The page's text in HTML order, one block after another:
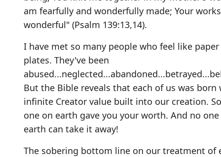
am fearfully and wonderfully made; Your
wonderful" (Psalm 139:13,14).
I have met so many people who feel like paper
plates. They've been
But the Bible reveals that each of us was born
infinite Creator value built into our creation.
one on earth gave you your worth. And no
earth can take it away!
The sobering bottom line on our treatment of